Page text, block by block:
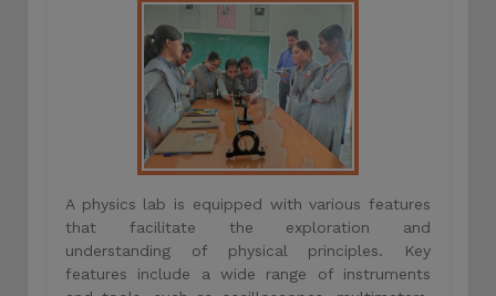
A physics lab is equipped with various features
that facilitate the exploration and
understanding of physical principles. Key
features include a wide range of instruments